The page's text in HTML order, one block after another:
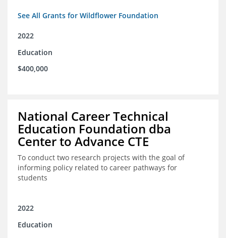
See All Grants for Wildflower Foundation
2022
Education
$400,000
National Career Technical
Education Foundation dba
Center to Advance CTE
To conduct two research projects with the goal of
informing policy related to career pathways for
students
2022
Education